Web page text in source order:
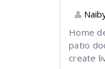
Home
patio
create